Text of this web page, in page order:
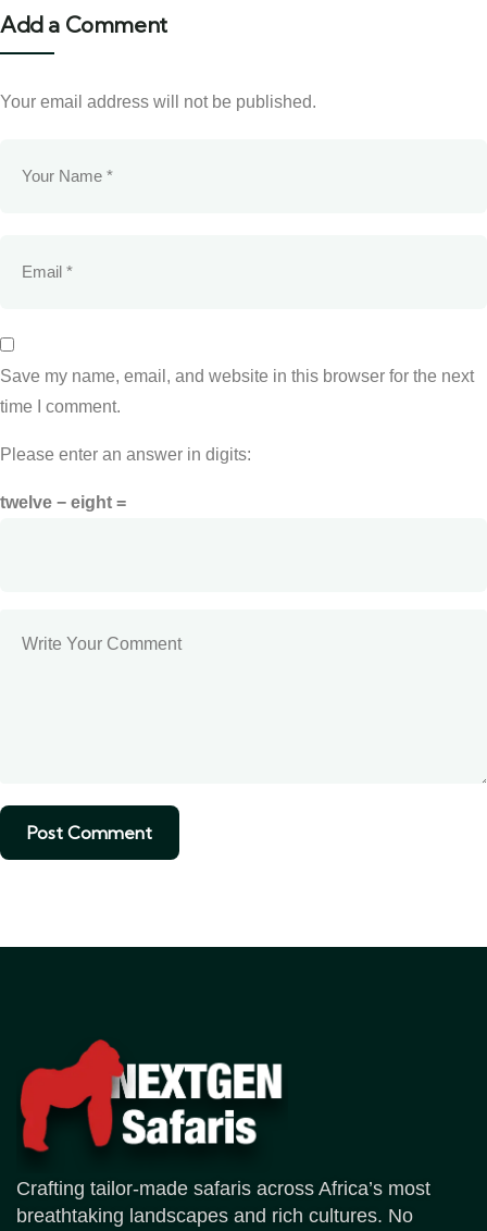
Add a Comment
Your email address will not be published.
Save my name, email, and website in this browser for the next
time I comment.
Please enter an answer in digits:
twelve − eight =
Crafting tailor-made safaris across Africa’s most
breathtaking landscapes and rich cultures. No